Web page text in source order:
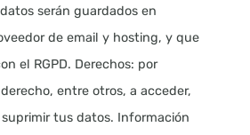
serán guardados en
de email y hosting, y que
el RGPD. Derechos: por
entre otros, a acceder,
tus datos. Información